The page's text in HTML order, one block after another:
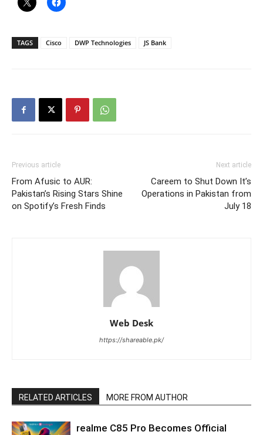
TAGS Cisco DWP Technologies JS Bank
Previous article
From Afusic to AUR:
Pakistan’s Rising Stars Shine
on Spotify’s Fresh Finds
Next article
Careem to Shut Down It’s
Operations in Pakistan from
July 18
Web Desk
https://shareable.pk/
RELATED ARTICLES MORE FROM AUTHOR
realme C85 Pro Becomes Official